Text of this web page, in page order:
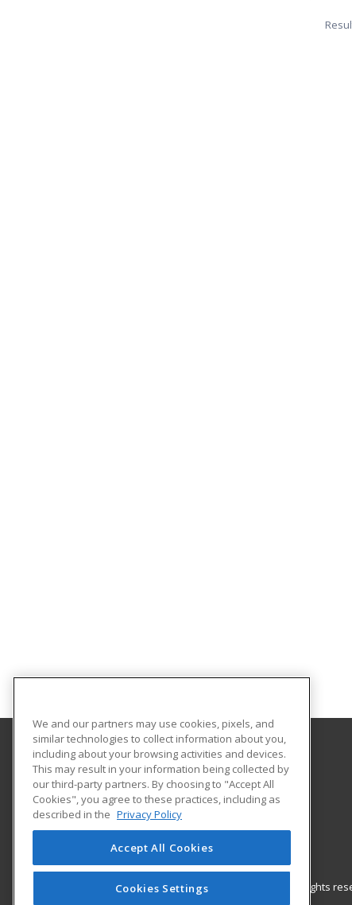
Gateway Technical College
3520 30th Avenue
Kenosha, WI 53144 US
© 2026 ed2go, a division of Cengage Learning. All rights
We and our partners may use cookies, pixels, and
similar technologies to collect information about you,
including about your browsing activities and devices.
This may result in your information being collected by
our third-party partners. By choosing to "Accept All
Cookies", you agree to these practices, including as
described in the Privacy Policy
Accept All Cookies
Cookies Settings